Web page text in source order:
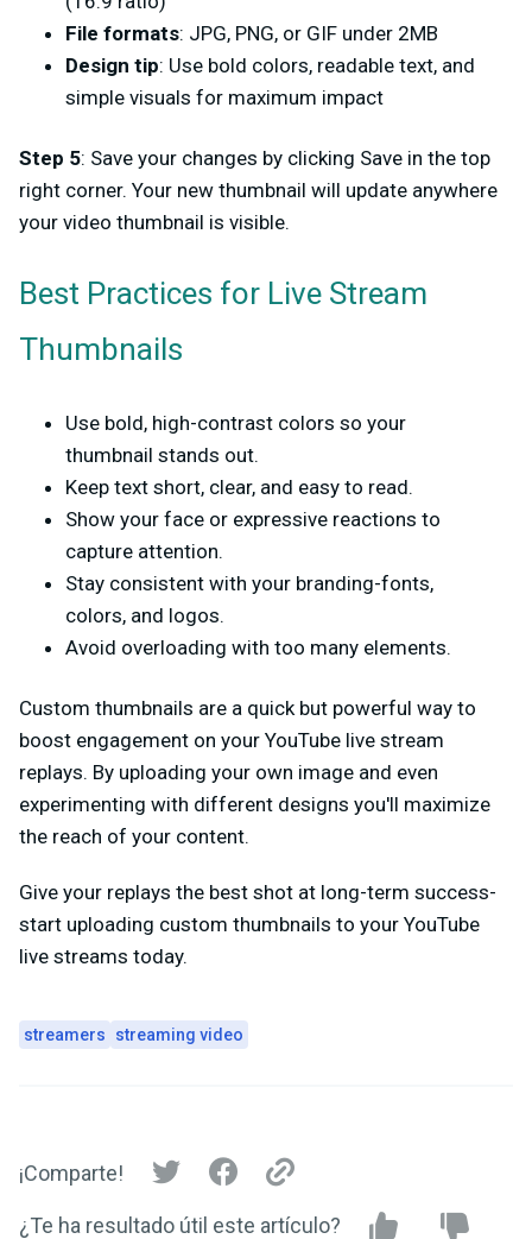
File formats: JPG, PNG, or GIF under 2MB
Design tip: Use bold colors, readable text, and
simple visuals for maximum impact
Step 5: Save your changes by clicking Save in the top
right corner. Your new thumbnail will update anywhere
your video thumbnail is visible.
Best Practices for Live Stream
Thumbnails
Use bold, high-contrast colors so your
thumbnail stands out.
Keep text short, clear, and easy to read.
Show your face or expressive reactions to
capture attention.
Stay consistent with your branding-fonts,
colors, and logos.
Avoid overloading with too many elements.
Custom thumbnails are a quick but powerful way to
boost engagement on your YouTube live stream
replays. By uploading your own image and even
experimenting with different designs you'll maximize
the reach of your content.
Give your replays the best shot at long-term success-
start uploading custom thumbnails to your YouTube
live streams today.
streamers streaming video
¡Comparte!
¿Te ha resultado útil este artículo?